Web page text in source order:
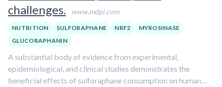
challenges.
www.mdpi.com
NUTRITION SULFORAPHANE NRF2
MYROSINASE
GLUCORAPHANIN
A substantial body of evidence from experimental,
epidemiological, and clinical studies demonstrates the
beneficial effects of sulforaphane consumption on human